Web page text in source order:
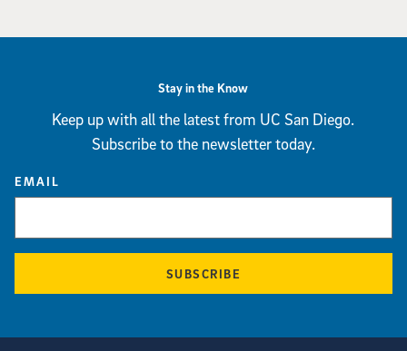
Stay in the Know
Keep up with all the latest from UC San Diego.
Subscribe to the newsletter today.
EMAIL
SUBSCRIBE